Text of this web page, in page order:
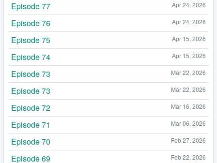
Apr 24, 2026
Episode 77
Apr 24, 2026
Episode 76
Apr 15, 2026
Episode 75
Apr 15, 2026
Episode 74
Mar 22, 2026
Episode 73
Mar 22, 2026
Episode 73
Mar 16, 2026
Episode 72
Mar 06, 2026
Episode 71
Feb 27, 2026
Episode 70
Feb 22, 2026
Episode 69